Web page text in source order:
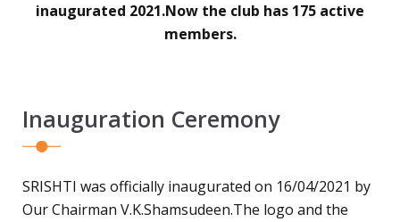
inaugurated 2021.Now the club has 175 active
members.
Inauguration Ceremony
SRISHTI was officially inaugurated on 16/04/2021 by
Our Chairman V.K.Shamsudeen.The logo and the